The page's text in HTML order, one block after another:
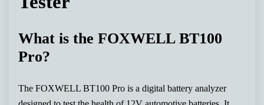
What is the FOXWELL BT100
Pro?
The FOXWELL BT100 Pro is a digital battery analyzer